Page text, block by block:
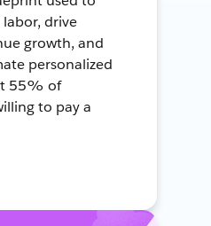
drive
growth, and
personalized
55% of
to pay a